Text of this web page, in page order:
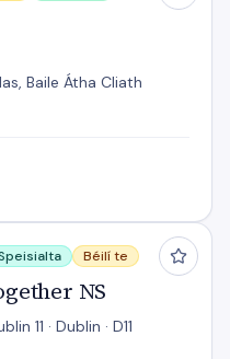
Baile Átha Cliath
Béilí te
NS
11 · Dublin · D11